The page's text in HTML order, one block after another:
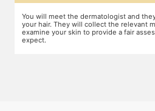
You can discuss the expectations with
feel that this treatment is right for you,
dosage required etc. will be decided